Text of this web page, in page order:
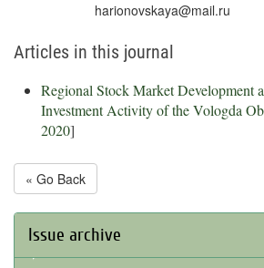
harionovskaya@mail.ru
Articles in this journal
Regional Stock Market Development
Investment Activity of the Vologda
2020]
« Go Back
Issue archive